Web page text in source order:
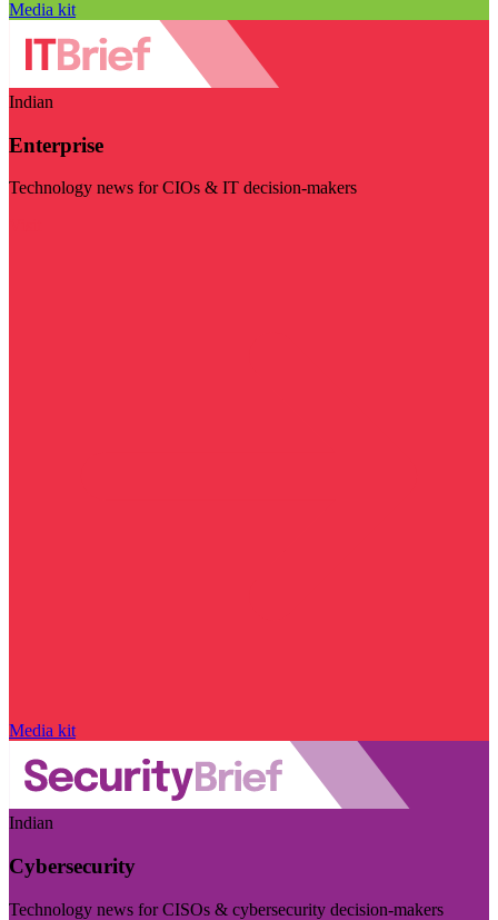
Media kit
Indian
Enterprise
Technology news for CIOs & IT decision-makers
Media kit
Indian
Cybersecurity
Technology news for CISOs & cybersecurity decision-makers